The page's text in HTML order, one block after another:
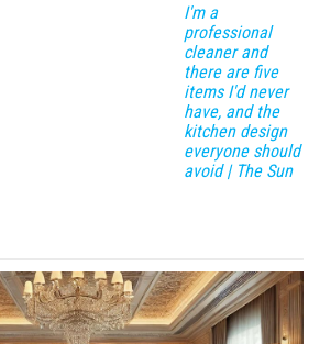
I'm a
professional
cleaner and
there are five
items I'd never
have, and the
kitchen design
everyone should
avoid | The Sun